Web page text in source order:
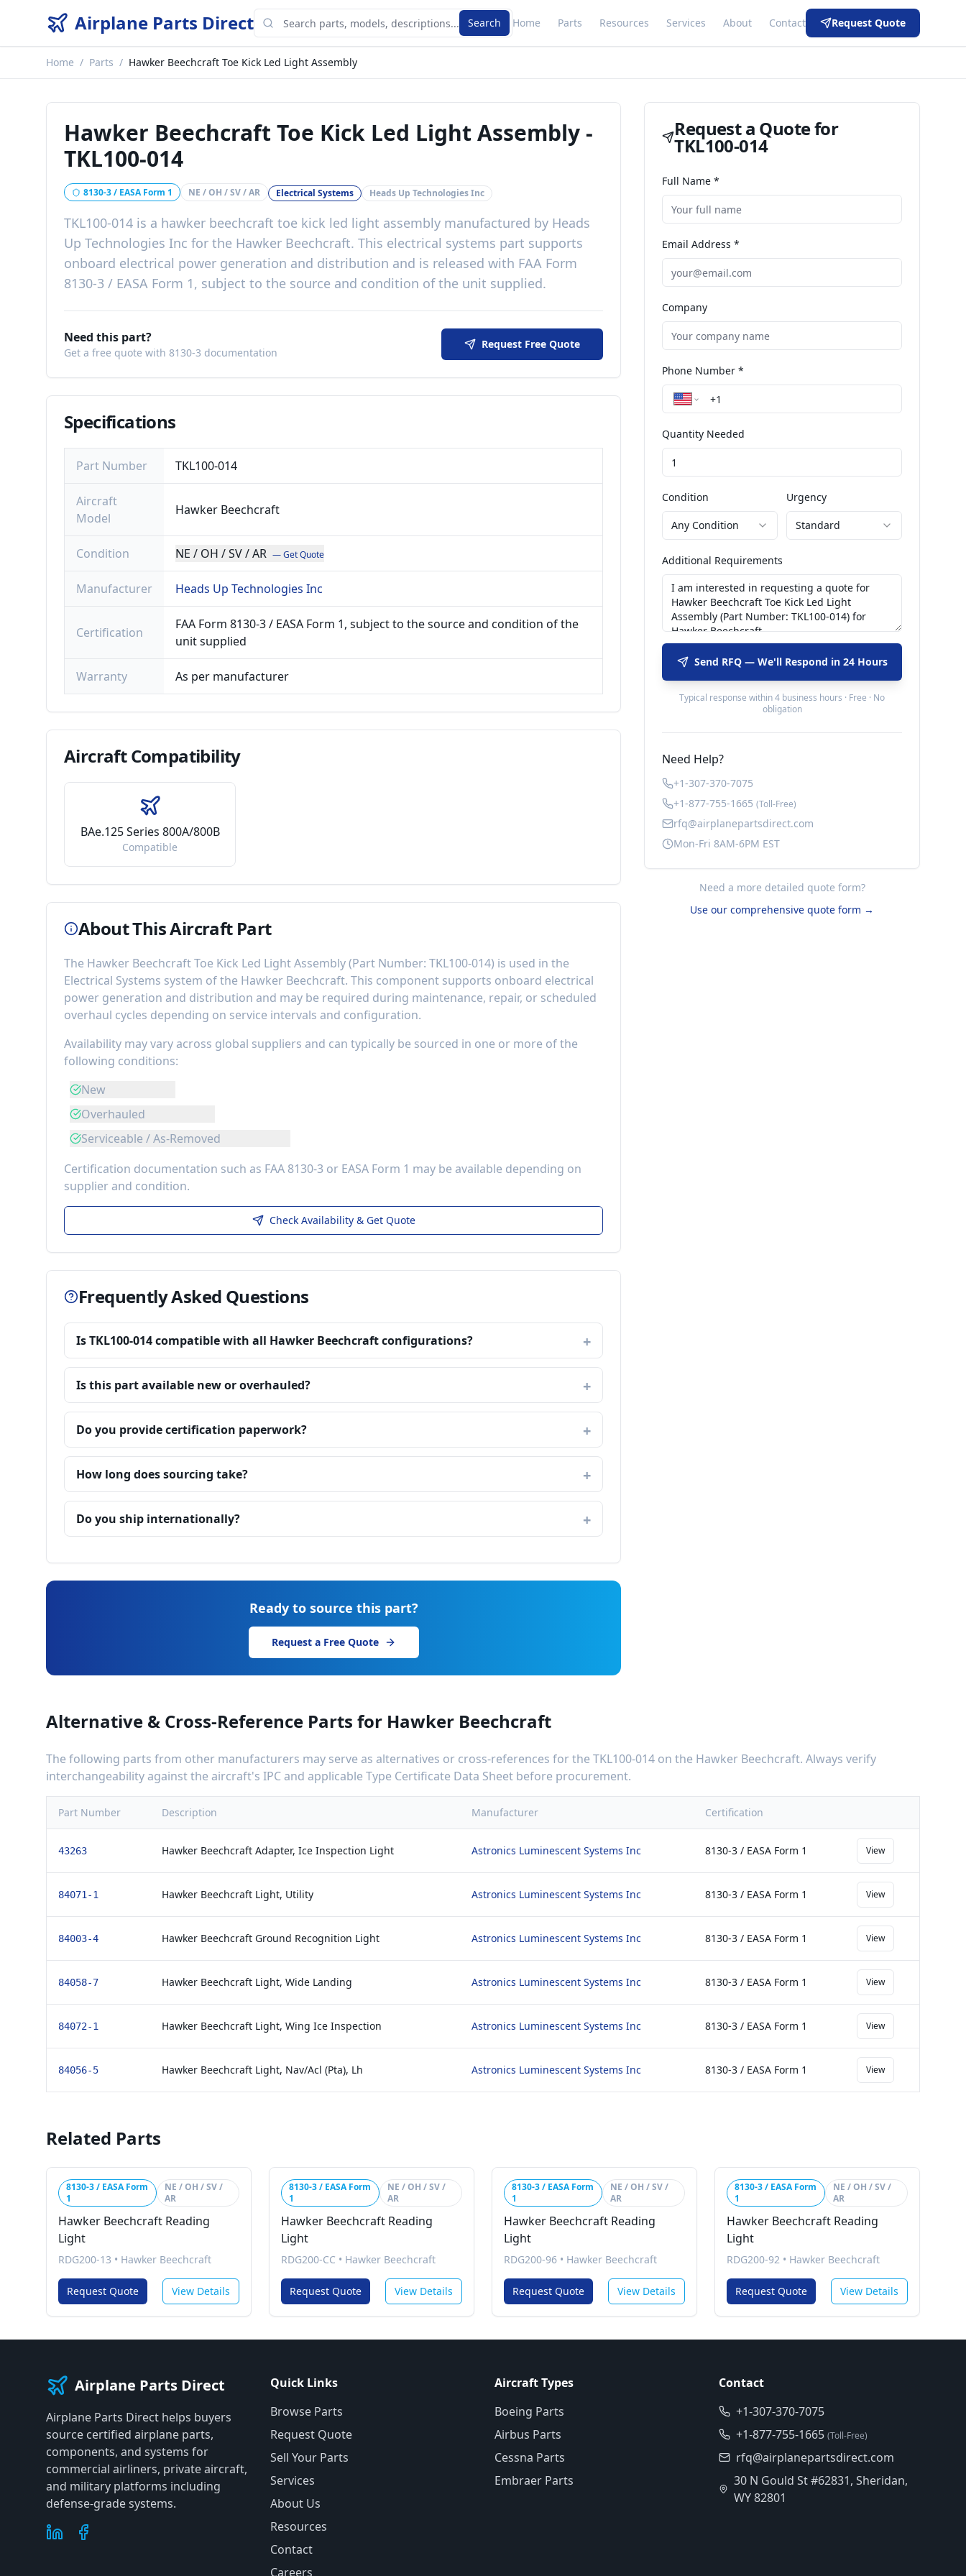
Airplane Parts Direct Search Home Parts Resources Services About Contact Request Quote
Home / Parts / Hawker Beechcraft Toe Kick Led Light Assembly
Hawker Beechcraft Toe Kick Led Light Assembly -
TKL100-014
8130-3 / EASA Form 1 NE / OH / SV / AR Electrical Systems Heads Up Technologies Inc
TKL100-014 is a hawker beechcraft toe kick led light assembly manufactured by Heads
Up Technologies Inc for the Hawker Beechcraft. This electrical systems part supports
onboard electrical power generation and distribution and is released with FAA Form
8130-3 / EASA Form 1, subject to the source and condition of the unit supplied.
Need this part?
Get a free quote with 8130-3 documentation
Request Free Quote
Specifications
Part Number TKL100-014
Aircraft
Model
Hawker Beechcraft
Condition NE / OH / SV / AR — Get Quote
Manufacturer Heads Up Technologies Inc
Certification
FAA Form 8130-3 / EASA Form 1, subject to the source and condition of the
unit supplied
Warranty As per manufacturer
AircraftCompatibility
BAe.125 Series 800A/800B
Compatible
About This Aircraft Part
The Hawker Beechcraft Toe Kick Led Light Assembly(Part Number: TKL100-014) is used in the
Electrical Systems system of the Hawker Beechcraft. This component supports onboard electrical
power generation and distribution and may be required during maintenance, repair, or scheduled
overhaul cycles depending on service intervals and configuration.
Availability may vary across global suppliers and can typically be sourced in one or more of the
following conditions:
New
Overhauled
Serviceable / As-Removed
Certification documentation such as FAA 8130-3 or EASA Form 1 may be available depending on
supplier and condition.
Check Availability & Get Quote
Frequently Asked Questions
Is TKL100-014 compatible with all Hawker Beechcraft configurations?
Is this part available new or overhauled?
Do you provide certification paperwork?
How long does sourcing take?
Do you ship internationally?
Ready to source this part?
Request a Free Quote
Request a Quote for
TKL100-014
Full Name *
Email Address *
Company
Phone Number *
Quantity Needed
Condition
Any Condition
Urgency
Standard
Additional Requirements
Send RFQ — We'll Respond in 24 Hours
Typical response within 4 business hours · Free · No
obligation
Need Help?
+1-307-370-7075
+1-877-755-1665 (Toll-Free)
rfq@airplanepartsdirect.com
Mon-Fri 8AM-6PM EST
Need a more detailed quote form?
Use our comprehensive quote form →
Alternative & Cross-Reference Parts for Hawker Beechcraft
The following parts from other manufacturers may serve as alternatives or cross-references for the TKL100-014 on the Hawker Beechcraft. Always verify
interchangeability against the aircraft's IPC and applicable Type Certificate Data Sheet before procurement.
Part Number Description Manufacturer Certification
43263 Hawker Beechcraft Adapter, Ice Inspection Light Astronics Luminescent Systems Inc 8130-3 / EASA Form 1 View
84071-1 Hawker Beechcraft Light, Utility Astronics Luminescent Systems Inc 8130-3 / EASA Form 1 View
84003-4 Hawker Beechcraft Ground Recognition Light Astronics Luminescent Systems Inc 8130-3 / EASA Form 1 View
84058-7 Hawker Beechcraft Light, Wide Landing Astronics Luminescent Systems Inc 8130-3 / EASA Form 1 View
84072-1 Hawker Beechcraft Light, Wing Ice Inspection Astronics Luminescent Systems Inc 8130-3 / EASA Form 1 View
84056-5 Hawker Beechcraft Light, Nav/Acl (Pta), Lh Astronics Luminescent Systems Inc 8130-3 / EASA Form 1 View
Related Parts
8130-3 / EASA Form
1
NE / OH / SV /
AR
Hawker Beechcraft Reading
Light
RDG200-13 • Hawker Beechcraft
Request Quote View Details
8130-3 / EASA Form
1
NE / OH / SV /
AR
Hawker Beechcraft Reading
Light
RDG200-CC • Hawker Beechcraft
Request Quote View Details
8130-3 / EASA Form
1
NE / OH / SV /
AR
Hawker Beechcraft Reading
Light
RDG200-96 • Hawker Beechcraft
Request Quote View Details
8130-3 / EASA Form
1
NE / OH / SV /
AR
Hawker Beechcraft Reading
Light
RDG200-92 • Hawker Beechcraft
Request Quote View Details
Airplane Parts Direct
Airplane Parts Direct helps buyers
source certified airplane parts,
components, and systems for
commercial airliners, private aircraft,
and military platforms including
defense-grade systems.
Quick Links
Browse Parts
Request Quote
Sell Your Parts
Services
About Us
Resources
Contact
Careers
Aircraft Types
Boeing Parts
Airbus Parts
Cessna Parts
Embraer Parts
Contact
+1-307-370-7075
+1-877-755-1665 (Toll-Free)
rfq@airplanepartsdirect.com
30 N Gould St #62831, Sheridan,
WY 82801